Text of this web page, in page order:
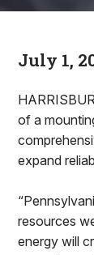
July 1,
of a
expand
resources
energy will